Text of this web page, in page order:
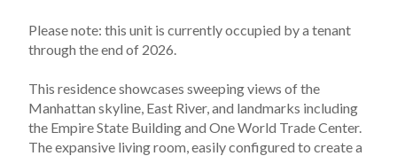
Please note: this unit is currently occupied by a tenant
through the end of 2026.
This residence showcases sweeping views of the
Manhattan skyline, East River, and landmarks including
the Empire State Building and One World Trade Center.
The expansive living room, easily configured to create a